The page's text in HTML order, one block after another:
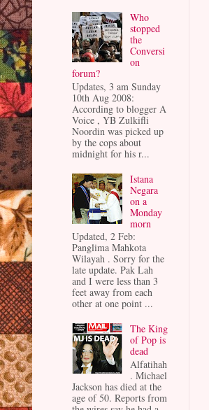
Who
stopped
the
Conversi
on
forum?
Updates, 3 am Sunday
10th Aug 2008:
According to blogger A
Voice , YB Zulkifli
Noordin was picked up
by the cops about
midnight for his r...
Istana
Negara
on a
Monday
morn
Updated, 2 Feb:
Panglima Mahkota
Wilayah . Sorry for the
late update. Pak Lah
and I were less than 3
feet away from each
other at one point ...
The King
of Pop is
dead
Alfatihah
. Michael
Jackson has died at the
age of 50. Reports from